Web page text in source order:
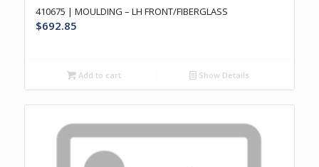
410675 | MOULDING – LH FRONT/FIBERGLASS
$692.85
Add to cart Show Details